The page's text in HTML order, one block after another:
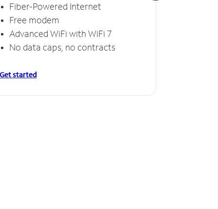
Fiber-Powered Internet
Free modem
Advanced WiFi with WiFi 7
No data caps, no contracts
Get started